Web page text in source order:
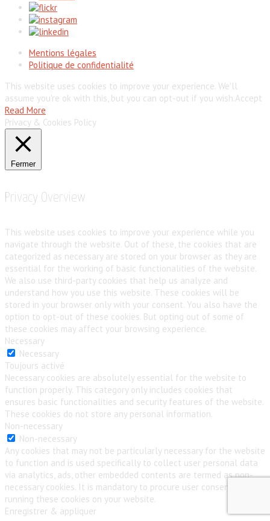
Mentions légales
Politique de confidentialité
This website uses cookies to improve your experience. We'll
assume you're ok with this, but you can opt-out if you wish. Accept
Read More
Privacy & Cookies Policy
Fermer
Privacy Overview
This website uses cookies to improve your experience while you
navigate through the website. Out of these, the cookies that are
categorized as necessary are stored on your browser as they are
essential for the working of basic functionalities of the website.
We also use third-party cookies that help us analyze and
understand how you use this website. These cookies will be
stored in your browser only with your consent. You also have the
option to opt-out of these cookies. But opting out of some of
these cookies may affect your browsing experience.
Necessary
Necessary
Toujours activé
Necessary cookies are absolutely essential for the website to
function properly. This category only includes cookies that
ensures basic functionalities and security features of the website.
These cookies do not store any personal information.
Non-necessary
Non-necessary
Any cookies that may not be particularly necessary for the website
to function and is used specifically to collect user personal data
via analytics, ads, other embedded contents are termed as non-
necessary cookies. It is mandatory to procure user consent prior to
running these cookies on your website.
Enregistrer & appliquer